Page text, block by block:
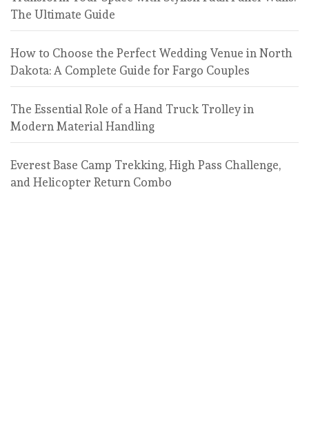
The Ultimate Guide
How to Choose the Perfect Wedding Venue in North
Dakota: A Complete Guide for Fargo Couples
The Essential Role of a Hand Truck Trolley in
Modern Material Handling
Everest Base Camp Trekking, High Pass Challenge,
and Helicopter Return Combo